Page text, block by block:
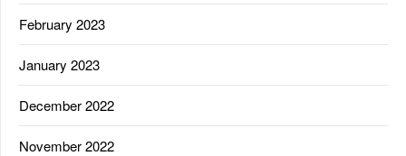
February 2023
January 2023
December 2022
November 2022